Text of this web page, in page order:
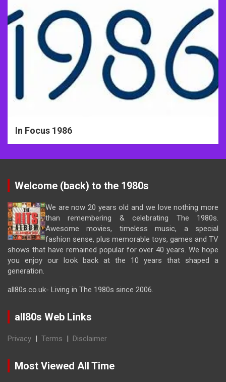
In Focus 1986
Welcome (back) to the 1980s
We are now 20 years old and we love nothing more
than remembering & celebrating The 1980s.
Awesome movies, timeless music, a special
fashion sense, plus memorable toys, games and TV
shows that have remained popular for over 40 years. We hope
you enjoy our look back at the 10 years that shaped a
generation.
all80s.co.uk- Living in The 1980s since 2006.
all80s Web Links
Privacy | Terms | Disclaimer
Most Viewed All Time